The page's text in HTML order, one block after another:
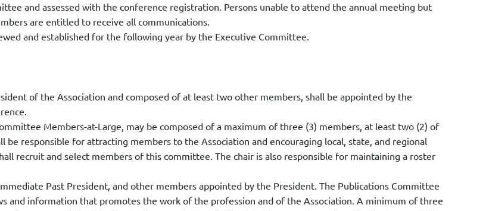
and assessed with the conference registration. Persons unable to attend the annual meeting but
are entitled to receive all communications.
and established for the following year by the Executive Committee.
of the Association and composed of at least two other members, shall be appointed by the
Members-at-Large, may be composed of a maximum of three (3) members, at least two (2) of
responsible for attracting members to the Association and encouraging local, state, and regional
recruit and select members of this committee. The chair is also responsible for maintaining a roster
Past President, and other members appointed by the President. The Publications Committee
and information that promotes the work of the profession and of the Association. A minimum of three